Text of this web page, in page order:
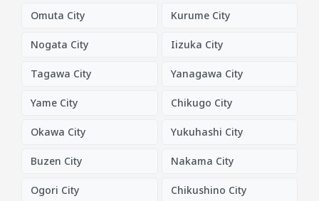
Omuta City Kurume City
Nogata City Iizuka City
Tagawa City Yanagawa City
Yame City Chikugo City
Okawa City Yukuhashi City
Buzen City Nakama City
Ogori City Chikushino City